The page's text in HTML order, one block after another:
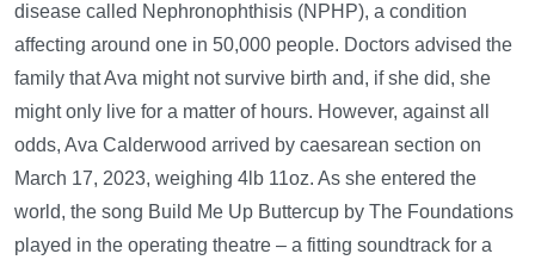
disease called Nephronophthisis (NPHP), a condition
affecting around one in 50,000 people. Doctors advised the
family that Ava might not survive birth and, if she did, she
might only live for a matter of hours. However, against all
odds, Ava Calderwood arrived by caesarean section on
March 17, 2023, weighing 4lb 11oz. As she entered the
world, the song Build Me Up Buttercup by The Foundations
played in the operating theatre – a fitting soundtrack for a